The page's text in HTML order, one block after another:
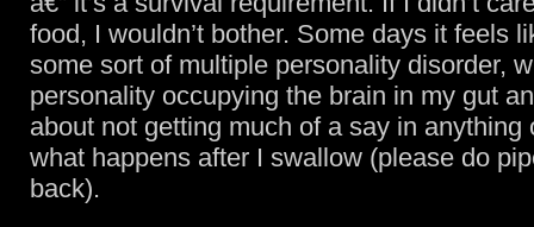
food, I wouldn’t bother. Some days it feels
some sort of multiple personality disorder,
personality occupying the brain in my gut
about not getting much of a say in anything
what happens after I swallow (please do
back).